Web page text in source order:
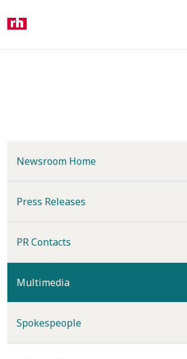
content
Newsroom Home
Press Releases
PR Contacts
Multimedia(current)
Spokespeople